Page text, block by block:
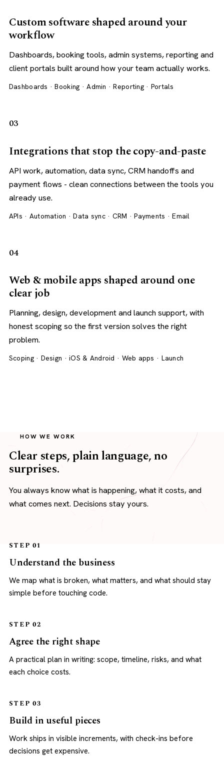
Custom software shaped around your
workflow
Dashboards, booking tools, admin systems, reporting and
client portals built around how your team actually works.
Dashboards · Booking · Admin · Reporting · Portals
03
Integrations that stop the copy-and-paste
API work, automation, data sync, CRM handoffs and
payment flows - clean connections between the tools you
already use.
APIs · Automation · Data sync · CRM · Payments · Email
04
Web & mobile apps shaped around one
clear job
Planning, design, development and launch support, with
honest scoping so the first version solves the right
problem.
Scoping · Design · iOS & Android · Web apps · Launch
HOW WE WORK
Clear steps, plain language, no
surprises.
You always know what is happening, what it costs, and
what comes next. Decisions stay yours.
STEP 01
Understand the business
We map what is broken, what matters, and what should stay
simple before touching code.
STEP 02
Agree the right shape
A practical plan in writing: scope, timeline, risks, and what
each choice costs.
STEP 03
Build in useful pieces
Work ships in visible increments, with check-ins before
decisions get expensive.